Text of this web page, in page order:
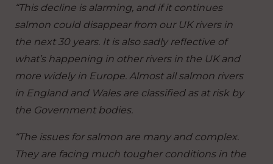
“This decline is alarming, and if it continues
salmon could disappear from our UK rivers in
the next 30 years. It is also sadly reflective of
what’s happening in other rivers in the UK and
more widely in Europe. Almost all salmon rivers
in England and Wales are classified as at risk by
the Government bodies.
“The issues for salmon are many and complex.
They are facing much tougher conditions in the